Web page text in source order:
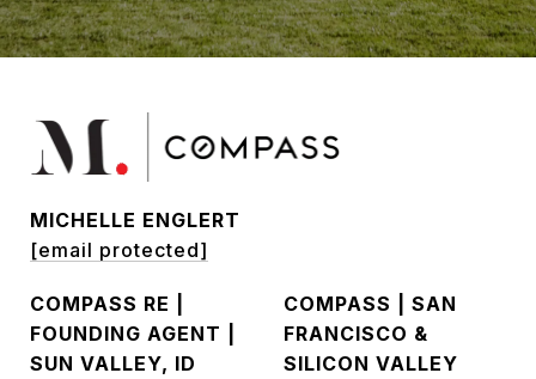
MICHELLE ENGLERT
[email protected]
COMPASS RE |
FOUNDING AGENT |
SUN VALLEY, ID
COMPASS | SAN
FRANCISCO &
SILICON VALLEY